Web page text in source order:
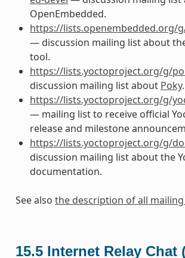
OpenEmbedded.
https://lists.openembedded.org/
— discussion mailing list about
tool.
https://lists.yoctoproject.org/g/
discussion mailing list about Poky.
https://lists.yoctoproject.org/g/
— mailing list to receive official
release and milestone
https://lists.yoctoproject.org/g/
discussion mailing list about the
documentation.
See also the description of all
15.5 Internet Relay Chat